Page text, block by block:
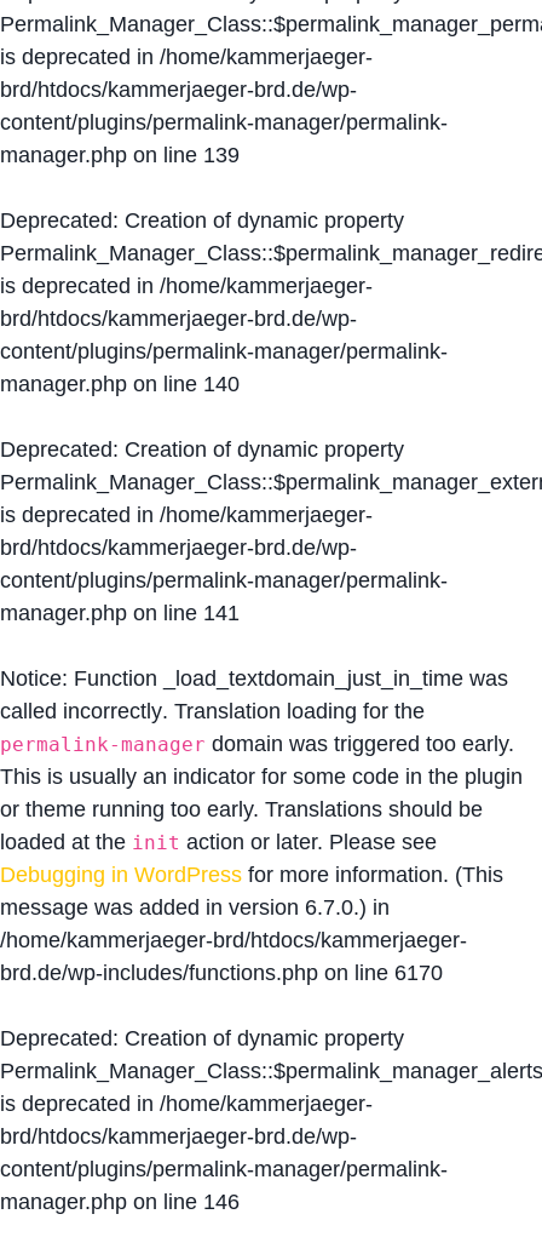
is deprecated in /home/kammerjaeger-
brd/htdocs/kammerjaeger-brd.de/wp-
content/plugins/permalink-manager/permalink-
manager.php on line 139
Deprecated: Creation of dynamic property
is deprecated in /home/kammerjaeger-
brd/htdocs/kammerjaeger-brd.de/wp-
content/plugins/permalink-manager/permalink-
manager.php on line 140
Deprecated: Creation of dynamic property
is deprecated in /home/kammerjaeger-
brd/htdocs/kammerjaeger-brd.de/wp-
content/plugins/permalink-manager/permalink-
manager.php on line 141
Notice: Function _load_textdomain_just_in_time was
called incorrectly. Translation loading for the
permalink-manager domain was triggered too early.
This is usually an indicator for some code in the plugin
or theme running too early. Translations should be
loaded at the init action or later. Please see
Debugging in WordPress for more information. (This
message was added in version 6.7.0.) in
/home/kammerjaeger-brd/htdocs/kammerjaeger-
brd.de/wp-includes/functions.php on line 6170
Deprecated: Creation of dynamic property
Permalink_Manager_Class::$permalink_manager_alerts
is deprecated in /home/kammerjaeger-
brd/htdocs/kammerjaeger-brd.de/wp-
content/plugins/permalink-manager/permalink-
manager.php on line 146